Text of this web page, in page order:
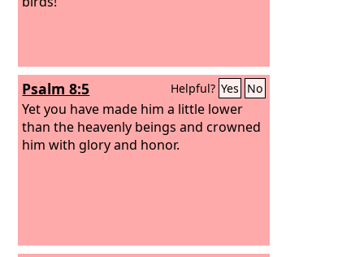
Psalm 8:5 Helpful? Yes No
Yet you have made him a little lower
than the heavenly beings and crowned
him with glory and honor.